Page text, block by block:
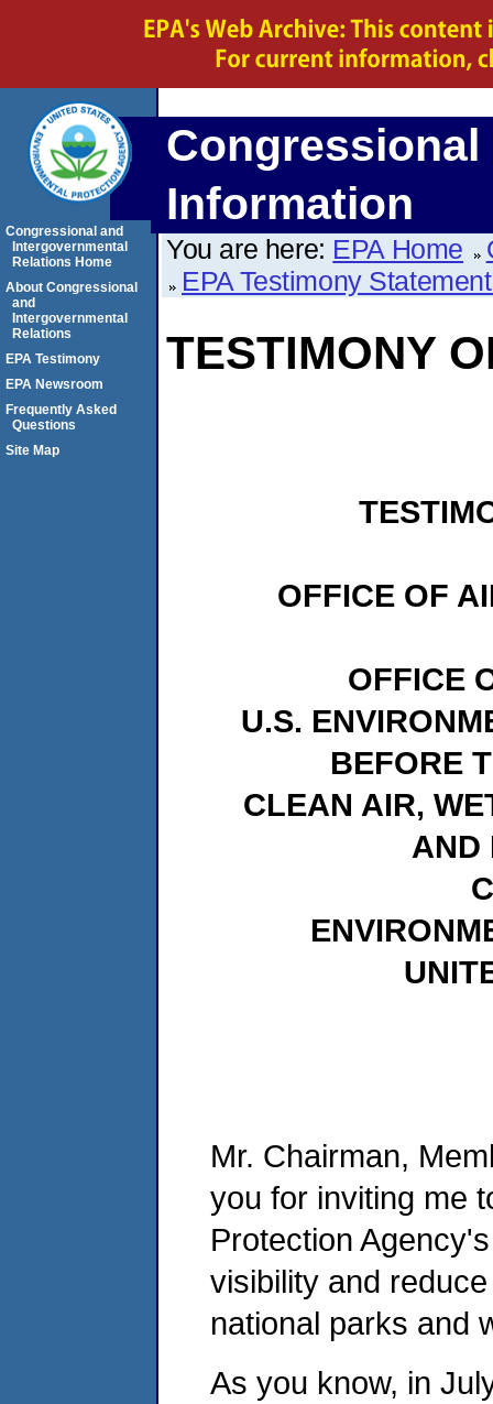
Information
You are here: EPA Home
EPA Testimony
TESTIMONY
OFFICE OF
OFFICE
U.S.
BEFORE
CLEAN AIR,
AND
Mr. Chairman,
you for inviting me
Protection
visibility and
national parks and
As you know, in
Congressional and
Intergovernmental
Relations Home
About Congressional
and
Intergovernmental
Relations
EPA Testimony
EPA Newsroom
Frequently Asked
Questions
Site Map